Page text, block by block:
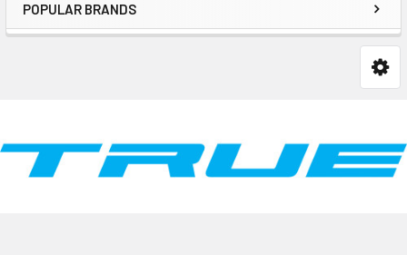
Sidebar
POPULAR BRANDS